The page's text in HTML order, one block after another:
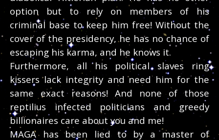
option but to rely on members of his
criminal base to keep him free! Without the
cover of the presidency, he has no chance of
escaping his karma, and he knows it.
Furthermore, all his political slaves ring
kissers lack integrity and need him for the
same exact reasons! And none of those
reptilius infected politicians and greedy
billionaires care about you and me!
MAGA has been lied to by a master of